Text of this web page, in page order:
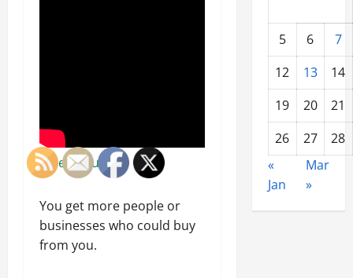
Video Source
You get more people or
businesses who could buy
from you.
5 6
7
12
13
14
19
20
21
26
27
28
«
Jan
Mar
»